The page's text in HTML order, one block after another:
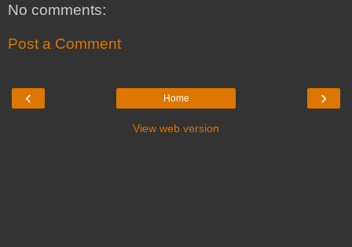
No comments:
Post a Comment
‹ ›
Home
View web version